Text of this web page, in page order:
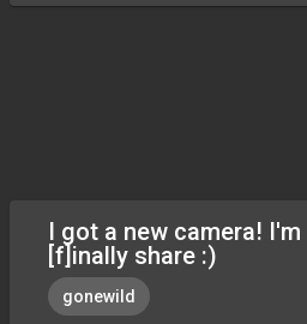
I got a new camera!
[f]inally share :)
gonewild